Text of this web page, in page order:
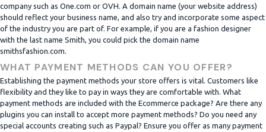
company such as One.com or OVH. A domain name (your website address)
should reflect your business name, and also try and incorporate some aspect
of the industry you are part of. For example, if you are a fashion designer
with the last name Smith, you could pick the domain name
smithsfashion.com.
WHAT PAYMENT METHODS CAN YOU OFFER?
Establishing the payment methods your store offers is vital. Customers like
flexibility and they like to pay in ways they are comfortable with. What
payment methods are included with the Ecommerce package? Are there any
plugins you can install to accept more payment methods? Do you need any
special accounts creating such as Paypal? Ensure you offer as many payment